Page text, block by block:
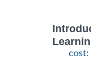
cost: